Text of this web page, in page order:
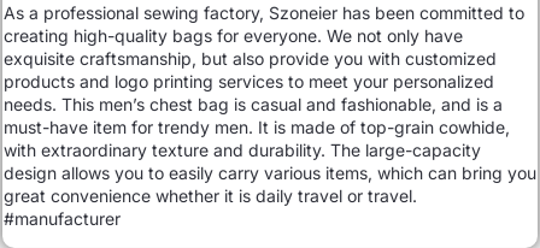
As a professional sewing factory, Szoneier has been committed to
creating high-quality bags for everyone. We not only have
exquisite craftsmanship, but also provide you with customized
products and logo printing services to meet your personalized
needs. This men’s chest bag is casual and fashionable, and is a
must-have item for trendy men. It is made of top-grain cowhide,
with extraordinary texture and durability. The large-capacity
design allows you to easily carry various items, which can bring you
great convenience whether it is daily travel or travel.
#manufacturer